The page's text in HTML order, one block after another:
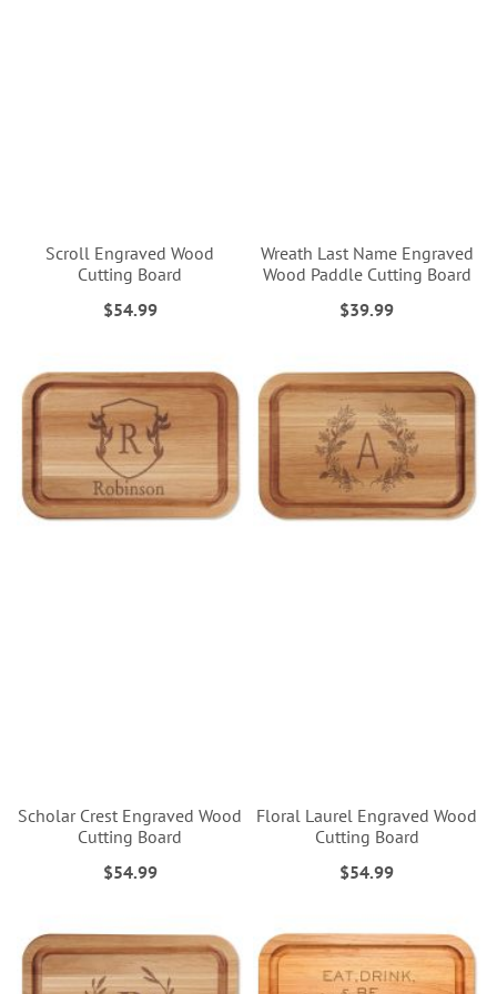
Scroll Engraved Wood
Cutting Board
$54.99
Wreath Last Name Engraved
Wood Paddle Cutting Board
$39.99
Scholar Crest Engraved Wood
Cutting Board
$54.99
Floral Laurel Engraved Wood
Cutting Board
$54.99